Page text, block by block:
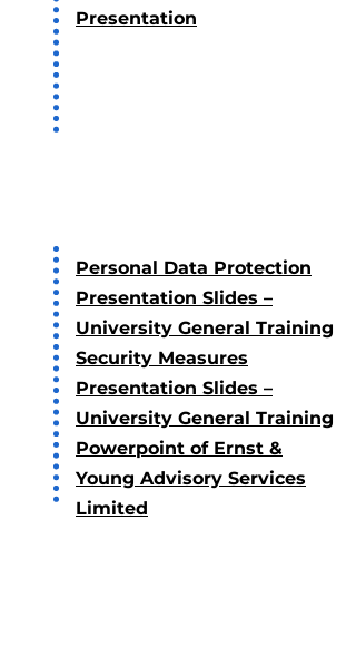
Presentation
Personal Data Protection
Presentation Slides –
University General Training
Security Measures
Presentation Slides –
University General Training
Powerpoint of Ernst &
Young Advisory Services
Limited